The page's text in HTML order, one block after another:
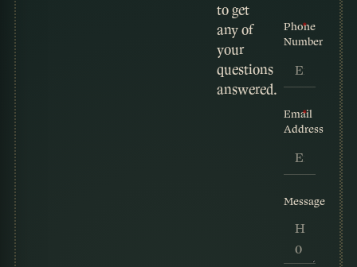
to get
any of
your
questions
answered.
Phone
Number
Email
Address
Message